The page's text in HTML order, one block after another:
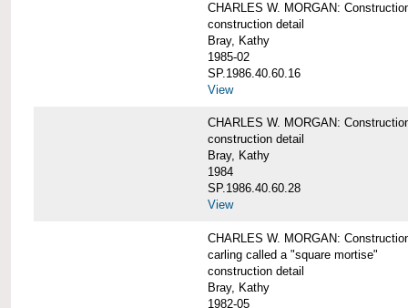
CHARLES W. MORGAN:
construction detail
Bray, Kathy
1985-02
SP.1986.40.60.16
View
CHARLES W. MORGAN:
construction detail
Bray, Kathy
1984
SP.1986.40.60.28
View
CHARLES W. MORGAN:
carling called a "square mortise"
construction detail
Bray, Kathy
1982-05